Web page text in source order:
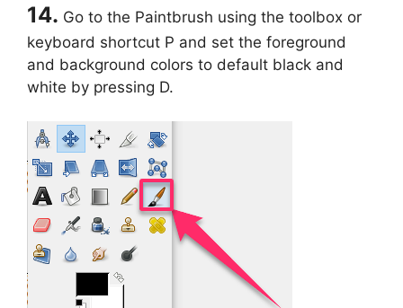
14. Go to the Paintbrush using the toolbox or
keyboard shortcut P and set the foreground
and background colors to default black and
white by pressing D.